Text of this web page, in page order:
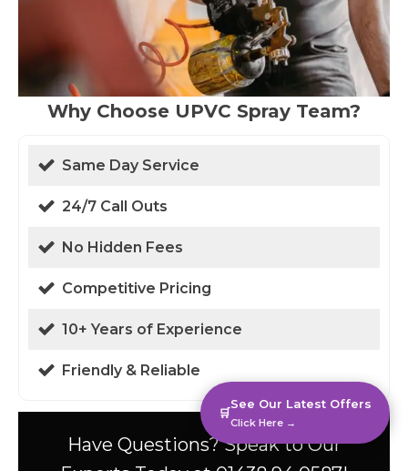
Why Choose UPVC Spray Team?
Same Day Service
24/7 Call Outs
No Hidden Fees
Competitive Pricing
10+ Years of Experience
Friendly & Reliable
Have Questions? Speak to Our
🛒
See Our Latest Offers
Click Here →